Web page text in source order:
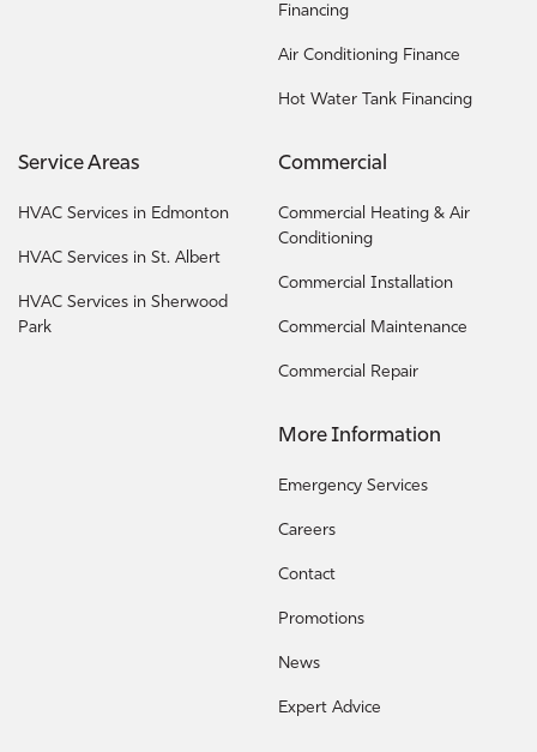
Financing
Air Conditioning Finance
Hot Water Tank Financing
Service Areas
HVAC Services in Edmonton
HVAC Services in St. Albert
HVAC Services in Sherwood
Park
Commercial
Commercial Heating & Air
Conditioning
Commercial Installation
Commercial Maintenance
Commercial Repair
More Information
Emergency Services
Careers
Contact
Promotions
News
Expert Advice